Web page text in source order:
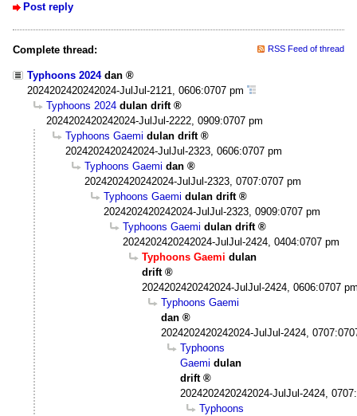
Post reply
Complete thread: RSS Feed of thread
Typhoons 2024 dan
2024202420242024-JulJul-2121, 0606:0707 pm
Typhoons 2024 dulan drift
2024202420242024-JulJul-2222, 0909:0707 pm
Typhoons Gaemi dulan drift
2024202420242024-JulJul-2323, 0606:0707 pm
Typhoons Gaemi dan
2024202420242024-JulJul-2323, 0707:0707 pm
Typhoons Gaemi dulan drift
2024202420242024-JulJul-2323, 0909:0707 pm
Typhoons Gaemi dulan drift
2024202420242024-JulJul-2424, 0404:0707 pm
Typhoons Gaemi dulan
drift
2024202420242024-JulJul-2424, 0606:0707
Typhoons Gaemi
dan
2024202420242024-JulJul-2424,
Typhoons
Gaemi dulan
drift
2024202420242024-JulJul-2424,
Typhoons